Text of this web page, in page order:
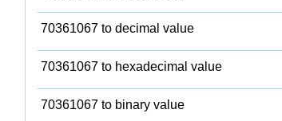
70361067 to decimal value
70361067 to hexadecimal value
70361067 to binary value